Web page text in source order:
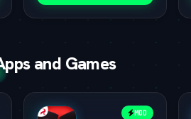
and Games
MOD